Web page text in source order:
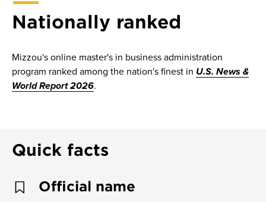
Nationally ranked
Mizzou's online master's in business administration
program ranked among the nation's finest in U.S. News &
World Report 2026.
Quick facts
Official name